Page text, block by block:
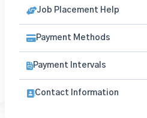
Job Placement Help
Payment Methods
Payment Intervals
Contact Information